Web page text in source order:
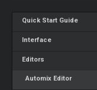
Quick Start Guide
Interface
Editors
Automix Editor